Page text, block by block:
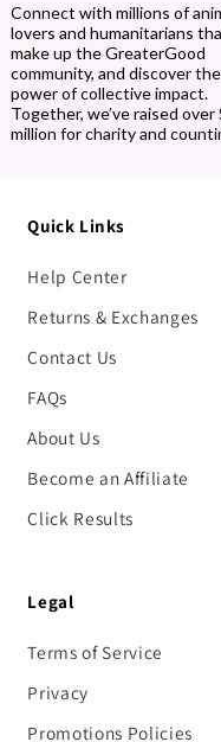
Connect with millions of
lovers and humanitarians
make up the GreaterGood
community, and discover the
power of collective impact.
Together, we’ve raised over
million for charity and
Quick Links
Help Center
Returns & Exchanges
Contact Us
FAQs
About Us
Become an Affiliate
Click Results
Legal
Terms of Service
Privacy
Promotions Policies